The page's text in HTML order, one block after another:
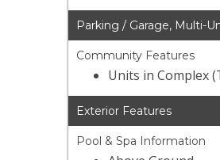
Parking / Garage, Multi-
Community Features
Units in Complex
Exterior Features
Pool & Spa Information